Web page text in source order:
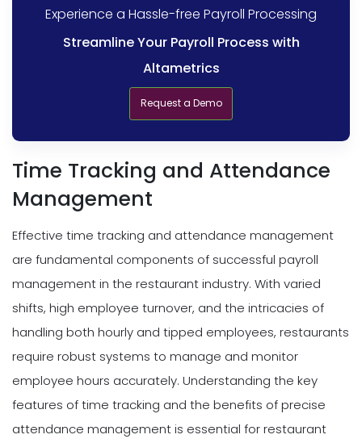
Experience a Hassle-free Payroll Processing
Streamline Your Payroll Process with
Altametrics
Request a Demo
Time Tracking and Attendance
Management
Effective time tracking and attendance management
are fundamental components of successful payroll
management in the restaurant industry. With varied
shifts, high employee turnover, and the intricacies of
handling both hourly and tipped employees, restaurants
require robust systems to manage and monitor
employee hours accurately. Understanding the key
features of time tracking and the benefits of precise
attendance management is essential for restaurant